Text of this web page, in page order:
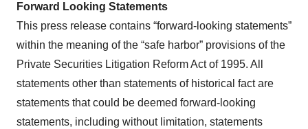
Forward Looking Statements
This press release contains “forward-looking statements”
within the meaning of the “safe harbor” provisions of the
Private Securities Litigation Reform Act of 1995. All
statements other than statements of historical fact are
statements that could be deemed forward-looking
statements, including without limitation, statements